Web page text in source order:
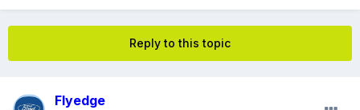
Reply to this topic
Flyedge